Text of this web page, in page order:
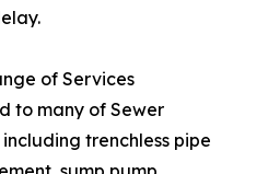
of Services
to many of Sewer
trenchless pipe